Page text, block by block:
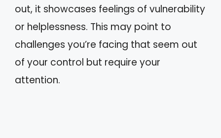
out, it showcases feelings of vulnerability
or helplessness. This may point to
challenges you’re facing that seem out
of your control but require your
attention.